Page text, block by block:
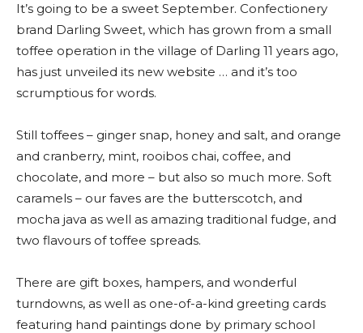
It’s going to be a sweet September. Confectionery
brand Darling Sweet, which has grown from a small
toffee operation in the village of Darling 11 years ago,
has just unveiled its new website … and it’s too
scrumptious for words.
Still toffees – ginger snap, honey and salt, and orange
and cranberry, mint, rooibos chai, coffee, and
chocolate, and more – but also so much more. Soft
caramels – our faves are the butterscotch, and
mocha java as well as amazing traditional fudge, and
two flavours of toffee spreads.
There are gift boxes, hampers, and wonderful
turndowns, as well as one-of-a-kind greeting cards
featuring hand paintings done by primary school